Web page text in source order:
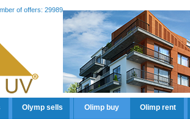
of offers: 29989
Olymp sells Olimp buy Olimp rent